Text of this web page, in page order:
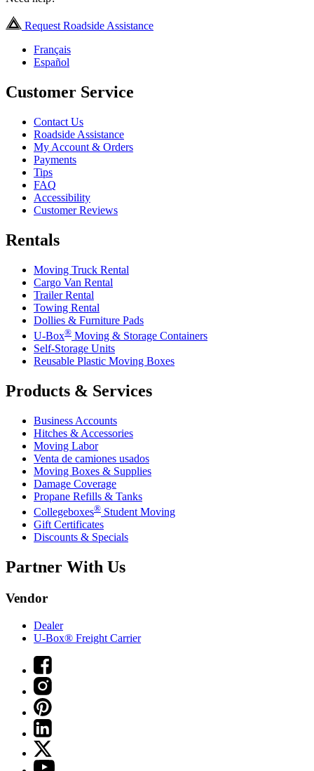
Request Roadside Assistance
Français
Español
Customer Service
Contact Us
Roadside Assistance
My Account & Orders
Payments
Tips
FAQ
Accessibility
Customer Reviews
Rentals
Moving Truck Rental
Cargo Van Rental
Trailer Rental
Towing Rental
Dollies & Furniture Pads
U-Box® Moving & Storage Containers
Self-Storage Units
Reusable Plastic Moving Boxes
Products & Services
Business Accounts
Hitches & Accessories
Moving Labor
Venta de camiones usados
Moving Boxes & Supplies
Damage Coverage
Propane Refills & Tanks
Collegeboxes® Student Moving
Gift Certificates
Discounts & Specials
Partner With Us
Vendor
Dealer
U-Box® Freight Carrier